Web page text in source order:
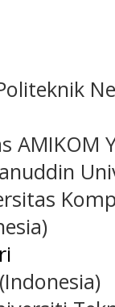
AMIKOM
(Indonesia)